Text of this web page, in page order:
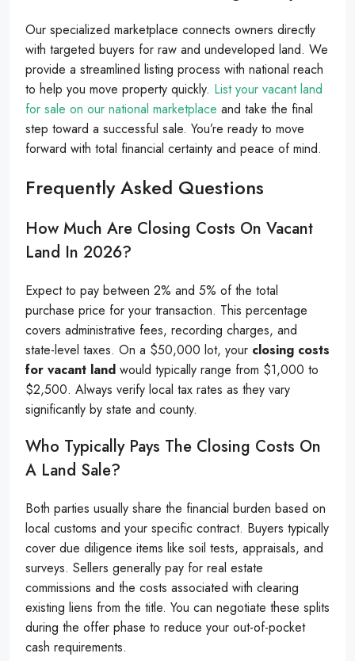
Our specialized marketplace connects owners directly
with targeted buyers for raw and undeveloped land. We
provide a streamlined listing process with national reach
to help you move property quickly. List your vacant land
for sale on our national marketplace and take the final
step toward a successful sale. You’re ready to move
forward with total financial certainty and peace of mind.
Frequently Asked Questions
How Much Are Closing Costs On Vacant
Land In 2026?
Expect to pay between 2% and 5% of the total
purchase price for your transaction. This percentage
covers administrative fees, recording charges, and
state-level taxes. On a $50,000 lot, your closing costs
for vacant land would typically range from $1,000 to
$2,500. Always verify local tax rates as they vary
significantly by state and county.
Who Typically Pays The Closing Costs On
A Land Sale?
Both parties usually share the financial burden based on
local customs and your specific contract. Buyers typically
cover due diligence items like soil tests, appraisals, and
surveys. Sellers generally pay for real estate
commissions and the costs associated with clearing
existing liens from the title. You can negotiate these splits
during the offer phase to reduce your out-of-pocket
cash requirements.